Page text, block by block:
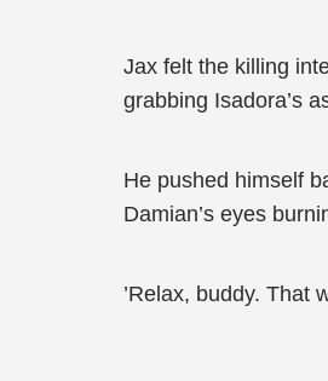
Jax felt the killing
grabbing Isadora’s
He pushed himself
Damian’s eyes
’Relax, buddy. That